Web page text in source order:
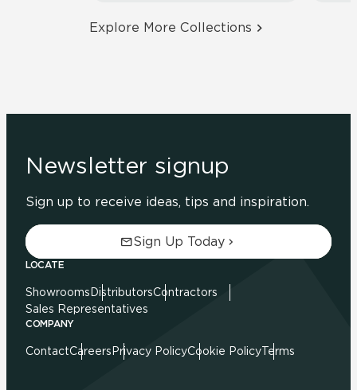
Explore More Collections
Newsletter signup
Sign up to receive ideas, tips and inspiration.
Sign Up Today
LOCATE
Showrooms DistributorsContractors
Sales Representatives
COMPANY
ContactCareers Privacy PolicyCookie PolicyTerms